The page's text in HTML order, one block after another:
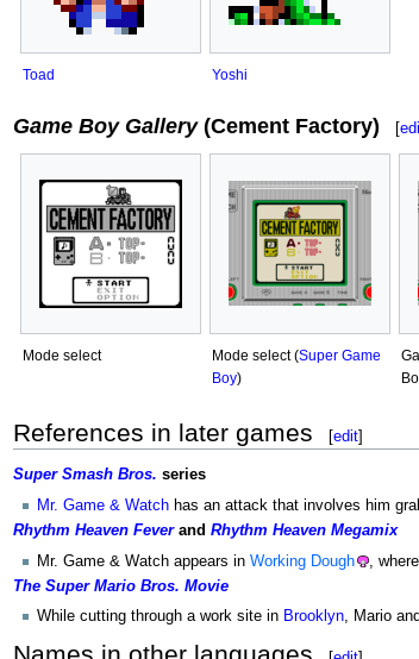
Toad Yoshi
Game Boy Gallery(Cement Factory) [
Mode select Mode select (Super Game
Boy)
References in later games [edit]
Super Smash Bros. series
Mr. Game & Watchhas an attack that involves him
Rhythm Heaven Feverand Rhythm Heaven Megamix
Mr. Game & Watch appears in Working Dough
,
The Super Mario Bros. Movie
While cutting through a work site in Brooklyn, Mario and